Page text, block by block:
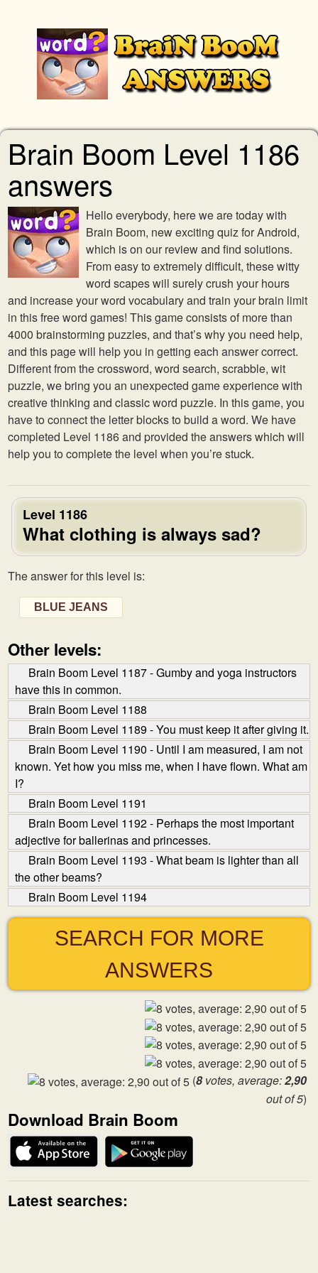
Brain Boom Level 1186
answers
Hello everybody, here we are today with
Brain Boom, new exciting quiz for Android,
which is on our review and find solutions.
From easy to extremely difficult, these witty
word scapes will surely crush your hours
and increase your word vocabulary and train your brain limit
in this free word games! This game consists of more than
4000 brainstorming puzzles, and that’s why you need help,
and this page will help you in getting each answer correct.
Different from the crossword, word search, scrabble, wit
puzzle, we bring you an unexpected game experience with
creative thinking and classic word puzzle. In this game, you
have to connect the letter blocks to build a word. We have
completed Level 1186 and provided the answers which will
help you to complete the level when you’re stuck.
Level 1186
What clothing is always sad?
The answer for this level is:
BLUE JEANS
Other levels:
Brain Boom Level 1187 - Gumby and yoga instructors
have this in common.
Brain Boom Level 1188
Brain Boom Level 1189 - You must keep it after giving it.
Brain Boom Level 1190 - Until I am measured, I am not
known. Yet how you miss me, when I have flown. What am
I?
Brain Boom Level 1191
Brain Boom Level 1192 - Perhaps the most important
adjective for ballerinas and princesses.
Brain Boom Level 1193 - What beam is lighter than all
the other beams?
Brain Boom Level 1194
SEARCH FOR MORE
ANSWERS
(8votes, average:2,90
out of 5)
Download Brain Boom
Latest searches: